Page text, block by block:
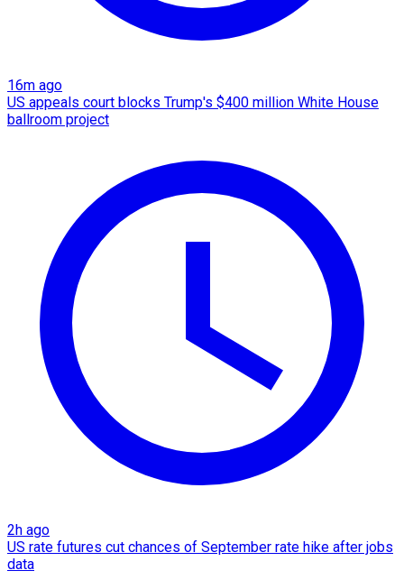
16m ago
US appeals court blocks Trump's $400 million White House
ballroom project
2h ago
US rate futures cut chances of September rate hike after jobs
data